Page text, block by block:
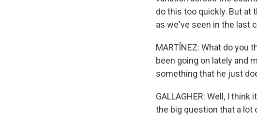
do this too quickly. But at
as we've seen in the last
MARTÍNEZ: What do you
been going on lately and
something that he just
GALLAGHER: Well, I
the big question that a lot